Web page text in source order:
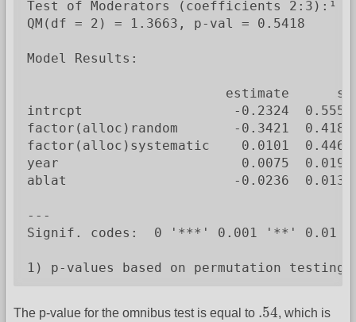
Test of Moderators (coefficients 2:3):¹
QM(df = 2) = 1.3663, p-val = 0.5418
Model Results:
estimate
intrcpt                   -0.2324  0.5550  -
factor(alloc)random       -0.3421
factor(alloc)systematic    0.0101
year                       0.0075  0.0194
ablat                     -0.0236  0.0132  -
---
Signif. codes:  0 '***' 0.001 '**'
1) p-values based on permutation testing
The p-value for the omnibus test is equal to .54
.54, which is